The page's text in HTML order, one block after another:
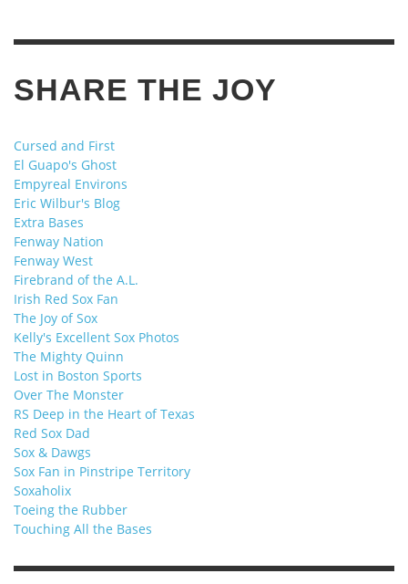
SHARE THE JOY
Cursed and First
El Guapo's Ghost
Empyreal Environs
Eric Wilbur's Blog
Extra Bases
Fenway Nation
Fenway West
Firebrand of the A.L.
Irish Red Sox Fan
The Joy of Sox
Kelly's Excellent Sox Photos
The Mighty Quinn
Lost in Boston Sports
Over The Monster
RS Deep in the Heart of Texas
Red Sox Dad
Sox & Dawgs
Sox Fan in Pinstripe Territory
Soxaholix
Toeing the Rubber
Touching All the Bases